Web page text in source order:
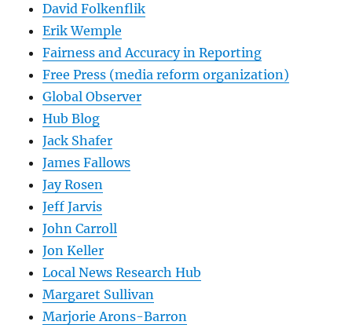
David Folkenflik
Erik Wemple
Fairness and Accuracy in Reporting
Free Press (media reform organization)
Global Observer
Hub Blog
Jack Shafer
James Fallows
Jay Rosen
Jeff Jarvis
John Carroll
Jon Keller
Local News Research Hub
Margaret Sullivan
Marjorie Arons-Barron